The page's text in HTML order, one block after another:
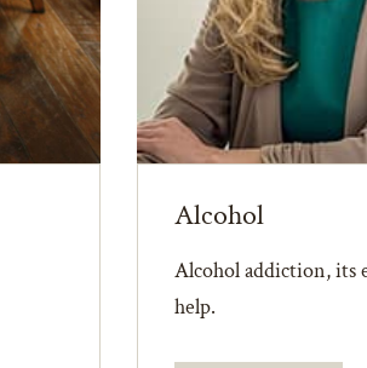
Alcohol
Alcohol addiction, its
help.